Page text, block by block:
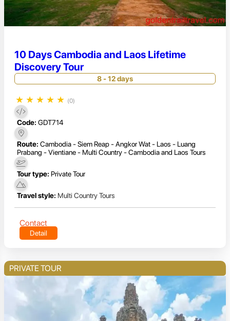
10 Days Cambodia and Laos Lifetime
Discovery Tour
8 - 12 days
★ ★ ★ ★ ★ (0)
Code: GDT714
Route: Cambodia - Siem Reap - Angkor Wat - Laos - Luang
Prabang - Vientiane - Multi Country - Cambodia and Laos Tours
Tour type: Private Tour
Travel style: Multi Country Tours
Contact
Detail
PRIVATE TOUR